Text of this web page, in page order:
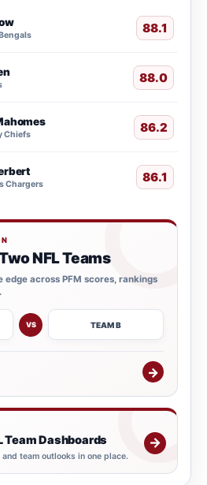
88.1
88.0
Chiefs 86.2
Chargers 86.1
NFL Teams
edge across PFM scores, rankings
VS TEAM B
→
Team Dashboards
team outlooks in one place.
→